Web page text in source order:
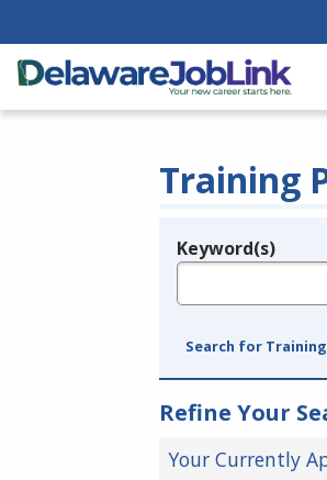
Training
Legend
Keyword(s)
Search for
Refine Your
Your Currently